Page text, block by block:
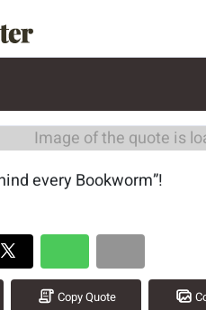
Image of the quote is
every Bookworm”!
Copy Quote